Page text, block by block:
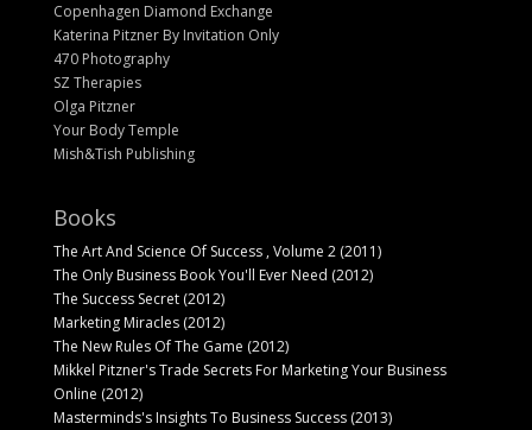
Copenhagen Diamond Exchange
Katerina Pitzner By Invitation Only
470 Photography
SZ Therapies
Olga Pitzner
Your Body Temple
Mish&Tish Publishing
Books
The Art And Science Of Success , Volume 2 (2011)
The Only Business Book You'll Ever Need (2012)
The Success Secret (2012)
Marketing Miracles (2012)
The New Rules Of The Game (2012)
Mikkel Pitzner's Trade Secrets For Marketing Your Business
Online (2012)
Masterminds's Insights To Business Success (2013)